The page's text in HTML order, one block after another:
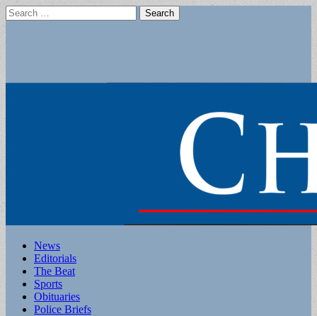
Search
for:
Main
menu
Skip
content
News
Editorials
The Beat
Sports
Obituaries
Police Briefs